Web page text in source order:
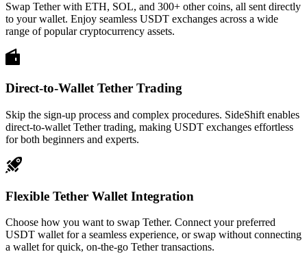
Swap Tether with ETH, SOL, and 300+ other coins, all sent directly
to your wallet. Enjoy seamless USDT exchanges across a wide
range of popular cryptocurrency assets.
Direct-to-Wallet Tether Trading
Skip the sign-up process and complex procedures. SideShift enables
direct-to-wallet Tether trading, making USDT exchanges effortless
for both beginners and experts.
Flexible Tether Wallet Integration
Choose how you want to swap Tether. Connect your preferred
USDT wallet for a seamless experience, or swap without connecting
a wallet for quick, on-the-go Tether transactions.